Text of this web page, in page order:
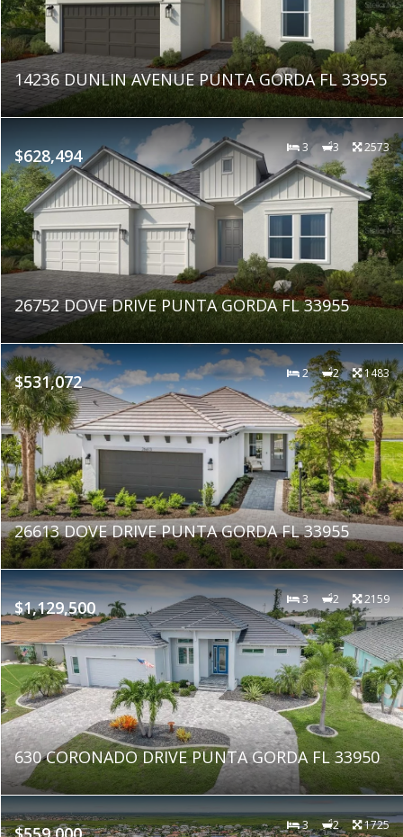
14236 DUNLIN AVENUE PUNTA GORDA FL 33955
$628,494 3 3 2573
26752 DOVE DRIVE PUNTA GORDA FL 33955
$531,072 2 2 1483
26613 DOVE DRIVE PUNTA GORDA FL 33955
$1,129,500 3 2 2159
630 CORONADO DRIVE PUNTA GORDA FL 33950
3 2 1725